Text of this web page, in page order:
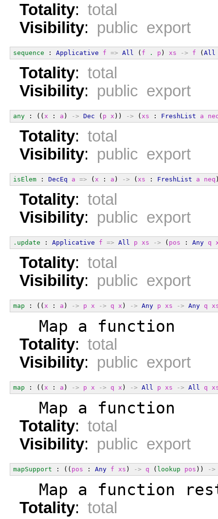
Totality: total
Visibility: public export
sequence : Applicative f => All ( f . p ) xs -> f ( All
Totality: total
Visibility: public export
any : (( x : a ) -> Dec ( p x )) -> ( xs : FreshList a
Totality: total
Visibility: public export
isElem : DecEq a => ( x : a ) -> ( xs : FreshList a neq
Totality: total
Visibility: public export
.update : Applicative f => All p xs -> ( pos : Any q
Totality: total
Visibility: public export
map : (( x : a ) -> p x -> q x ) -> Any p xs -> Any q
  Map a function
Totality: total
Visibility: public export
map : (( x : a ) -> p x -> q x ) -> All p xs -> All q
  Map a function
Totality: total
Visibility: public export
mapSupport : (( pos : Any f xs ) -> q ( lookup pos )) ->
Map a function
Totality: total